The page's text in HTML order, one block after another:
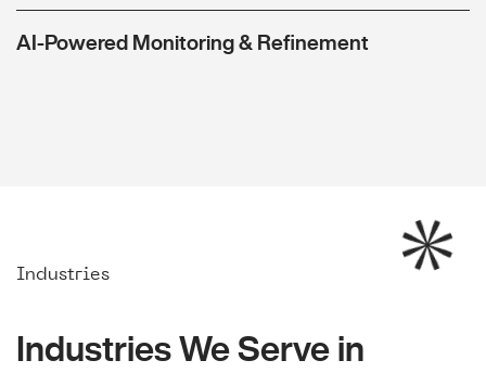
AI-Powered Monitoring & Refinement
Industries
Industries We Serve in